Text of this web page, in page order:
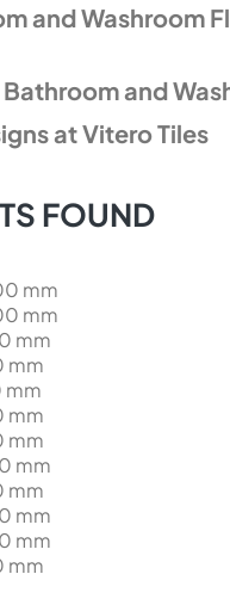
and Washroom
and
at Vitero Tiles
FOUND
mm
mm
mm
mm
mm
mm
mm
mm
mm
mm
mm
mm